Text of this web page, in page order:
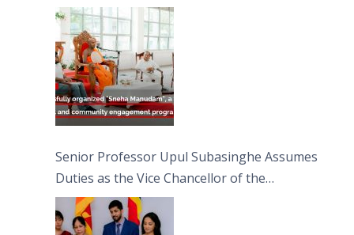
engagement programme on the Asala Full
Moon Poya Day.
Senior Professor Upul Subasinghe Assumes
Duties as the Vice Chancellor of the
University of Sri Jayewardenepura